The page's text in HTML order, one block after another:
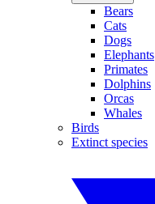
Bears
Cats
Dogs
Elephants
Primates
Dolphins
Orcas
Whales
Birds
Extinct species